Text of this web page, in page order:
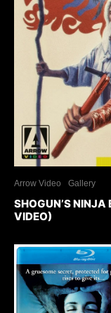
Arrow Video Gallery
SHOGUN’S NINJA
VIDEO)